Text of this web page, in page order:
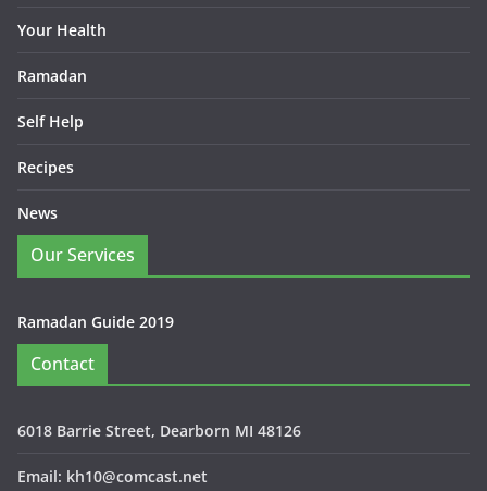
Your Health
Ramadan
Self Help
Recipes
News
Our Services
Ramadan Guide 2019
Contact
6018 Barrie Street, Dearborn MI 48126
Email: kh10@comcast.net